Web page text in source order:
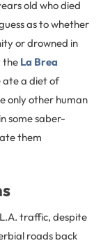
old who died
as to whether
or drowned in
the La Brea
ate a diet of
only other human
some saber-
them
traffic, despite
roads back